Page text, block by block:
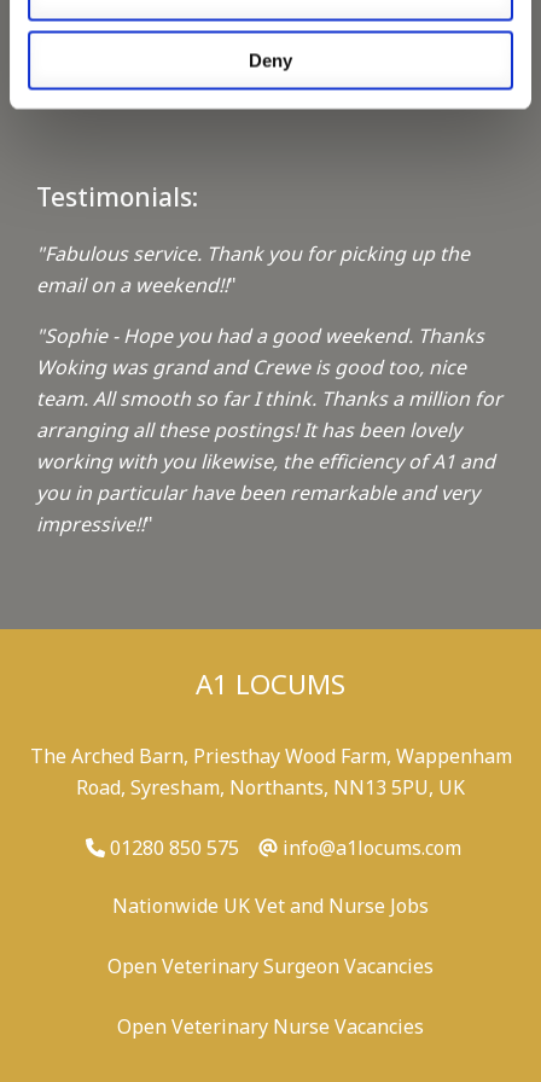
Deny
Keeping up with the spirit of giving
Testimonials:
"Fabulous service. Thank you for picking up the
email on a weekend!!"
"Sophie - Hope you had a good weekend. Thanks
Woking was grand and Crewe is good too, nice
team. All smooth so far I think. Thanks a million for
arranging all these postings! It has been lovely
working with you likewise, the efficiency of A1 and
you in particular have been remarkable and very
impressive!!"
A1 LOCUMS
The Arched Barn, Priesthay Wood Farm, Wappenham
Road, Syresham, Northants, NN13 5PU, UK
01280 850 575 info@a1locums.com
Nationwide UK Vet and Nurse Jobs
Open Veterinary Surgeon Vacancies
Open Veterinary Nurse Vacancies